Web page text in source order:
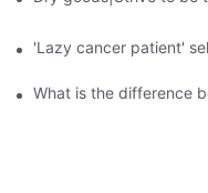
'Lazy cancer patient'
What is the difference